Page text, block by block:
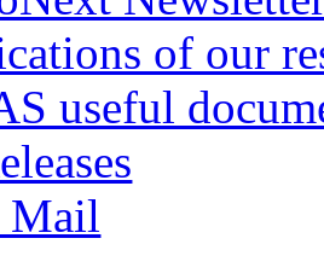
of our
useful
Mail